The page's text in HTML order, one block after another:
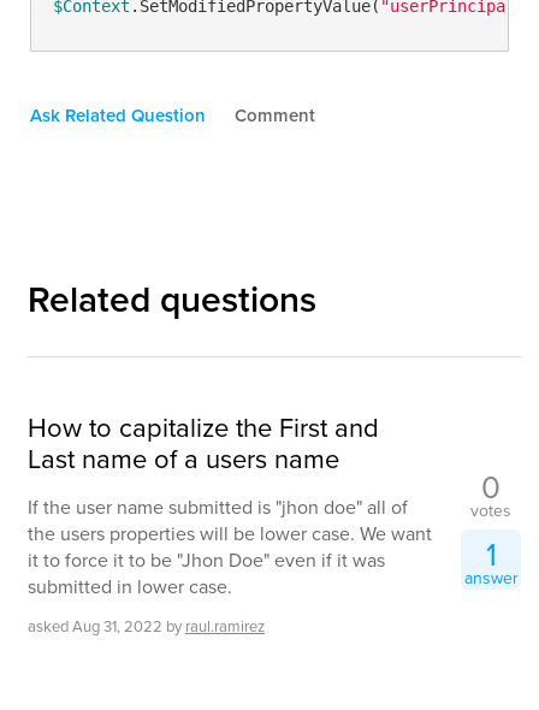
$Context .SetModifiedPropertyValue(
Ask Related Question Comment
Related questions
How to capitalize the First and
Last name of a users name
If the user name submitted is "jhon doe" all of
the users properties will be lower case. We want
it to force it to be "Jhon Doe" even if it was
submitted in lower case.
askedAug 31, 2022 by raul.ramirez
0
votes
1
answer